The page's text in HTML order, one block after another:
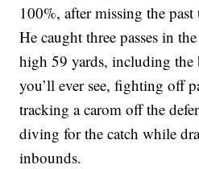
100%, after missing the
He caught three passes in
high 59 yards, including the
you’ll ever see, fighting off
tracking a carom off the
diving for the catch while
inbounds.